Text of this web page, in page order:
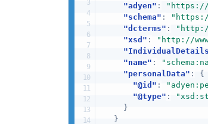
"adyen" : "https://
"schema" :
"dcterms" :
"xsd" : "http://
"name" :
"personalData" :
{
"@id" :
"@type" :
}
}